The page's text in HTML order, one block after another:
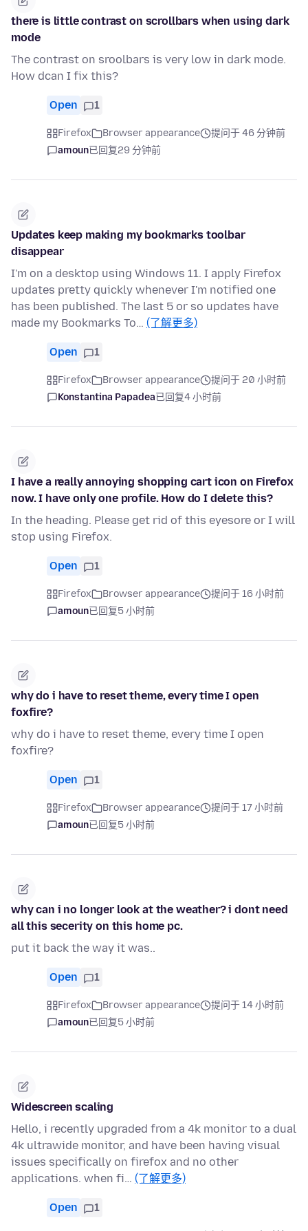
there is little contrast on scrollbars when using dark
mode
The contrast on sroolbars is very low in dark mode.
How dcan I fix this?
Open 1
Firefox Browser appearance
提问于 46 分钟前
amoun已回复29 分钟前
Updates keep making my bookmarks toolbar
disappear
I'm on a desktop using Windows 11. I apply Firefox
updates pretty quickly whenever I'm notified one
has been published. The last 5 or so updates have
made my Bookmarks To… (了解更多)
Open 1
Firefox Browser appearance
提问于 20 小时前
Konstantina Papadea已回复4 小时前
I have a really annoying shopping cart icon on Firefox
now. I have only one profile. How do I delete this?
In the heading. Please get rid of this eyesore or I will
stop using Firefox.
Open 1
Firefox Browser appearance
提问于 16 小时前
amoun已回复5 小时前
why do i have to reset theme, every time I open
foxfire?
why do i have to reset theme, every time I open
foxfire?
Open 1
Firefox Browser appearance
提问于 17 小时前
amoun已回复5 小时前
why can i no longer look at the weather? i dont need
all this secerity on this home pc.
put it back the way it was..
Open 1
Firefox Browser appearance
提问于 14 小时前
amoun已回复5 小时前
Widescreen scaling
Hello, i recently upgraded from a 4k monitor to a dual
4k ultrawide monitor, and have been having visual
issues specifically on firefox and no other
applications. when fi… (了解更多)
Open 1